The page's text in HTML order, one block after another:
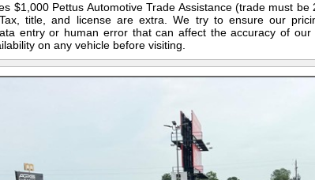
$1,000 Pettus Automotive Trade Assistance (trade must
title, and license are extra. We try to ensure our
entry or human error that can affect the accuracy of
on any vehicle before visiting.